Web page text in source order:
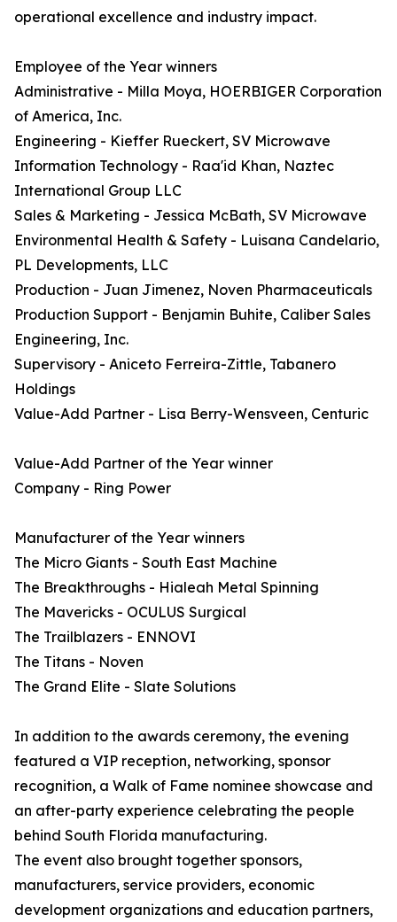
operational excellence and industry impact.
Employee of the Year winners
Administrative - Milla Moya, HOERBIGER Corporation
of America, Inc.
Engineering - Kieffer Rueckert, SV Microwave
Information Technology - Raa'id Khan, Naztec
International Group LLC
Sales & Marketing - Jessica McBath, SV Microwave
Environmental Health & Safety - Luisana Candelario,
PL Developments, LLC
Production - Juan Jimenez, Noven Pharmaceuticals
Production Support - Benjamin Buhite, Caliber Sales
Engineering, Inc.
Supervisory - Aniceto Ferreira-Zittle, Tabanero
Holdings
Value-Add Partner - Lisa Berry-Wensveen, Centuric
Value-Add Partner of the Year winner
Company - Ring Power
Manufacturer of the Year winners
The Micro Giants - South East Machine
The Breakthroughs - Hialeah Metal Spinning
The Mavericks - OCULUS Surgical
The Trailblazers - ENNOVI
The Titans - Noven
The Grand Elite - Slate Solutions
In addition to the awards ceremony, the evening
featured a VIP reception, networking, sponsor
recognition, a Walk of Fame nominee showcase and
an after-party experience celebrating the people
behind South Florida manufacturing.
The event also brought together sponsors,
manufacturers, service providers, economic
development organizations and education partners,